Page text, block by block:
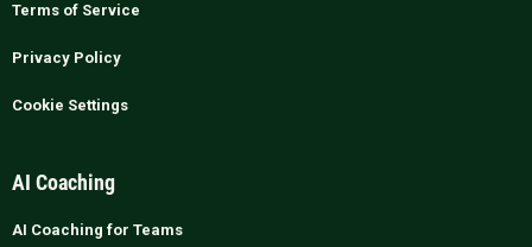
Terms of Service
Privacy Policy
Cookie Settings
AI Coaching
AI Coaching for Teams